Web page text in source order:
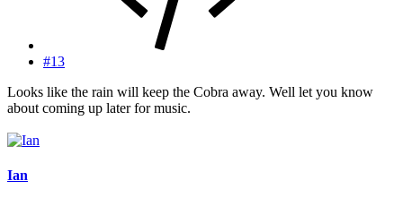
#13
Looks like the rain will keep the Cobra away. Well let you know
about coming up later for music.
Ian